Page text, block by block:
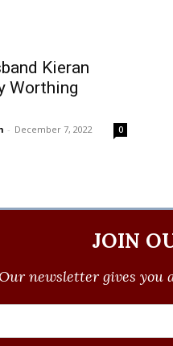
Kieran
Worthing
- December 7, 2022 0
JOIN
newsletter gives you